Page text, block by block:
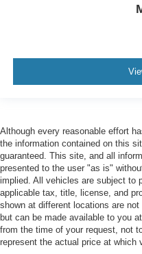
Although every reasonable effort
the information contained on this
guaranteed. This site, and all
presented to the user "as is"
implied. All vehicles are subject to
applicable tax, title, license, and
shown at different locations are
but can be made available to you
from the time of your request, not
represent the actual price at which